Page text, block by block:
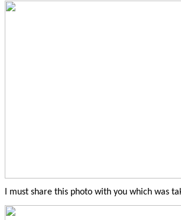
I must share this photo with you which was